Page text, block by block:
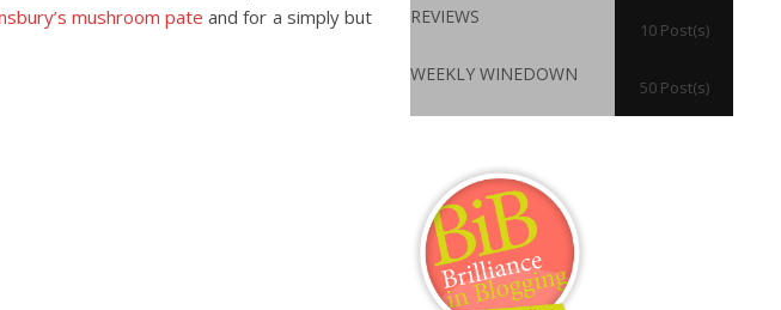
mushroom pate and for a simply but
REVIEWS
10 Post(s)
WEEKLY WINEDOWN
50 Post(s)